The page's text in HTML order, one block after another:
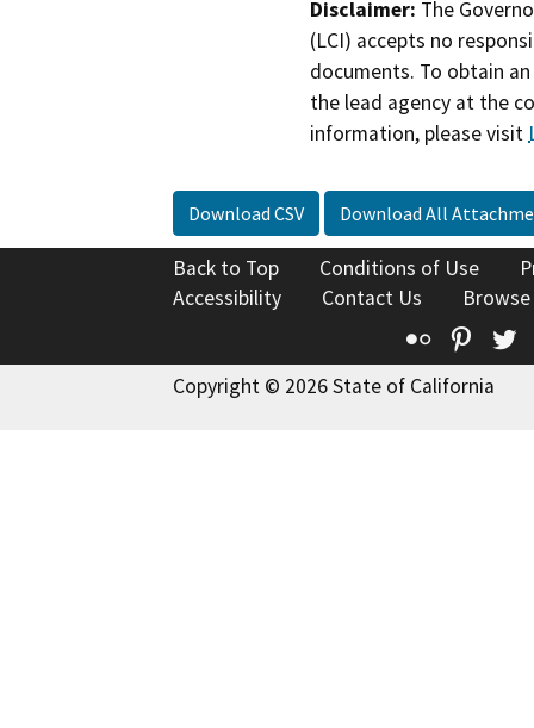
Disclaimer: The
(LCI) accepts no
documents. To obtain
the lead agency at the
information, please visit
Download CSV Download All
Back to Top Conditions of Use
Accessibility
Contact Us
Flickr
Copyright © 2026 State of California